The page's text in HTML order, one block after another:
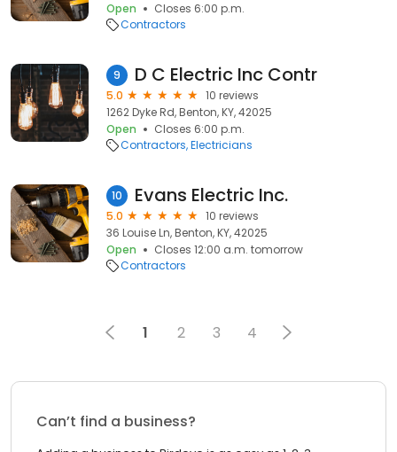
Open
Closes 6:00 p.m.
Contractors
9 D C Electric Inc Contr
5.0
10 reviews
1262 Dyke Rd, Benton, KY, 42025
Open
Closes 6:00 p.m.
Contractors Electricians
10 Evans Electric Inc.
5.0
10 reviews
36 Louise Ln, Benton, KY, 42025
Open
Closes 12:00 a.m. tomorrow
Contractors
1 2 3 4
Can’t find a business?